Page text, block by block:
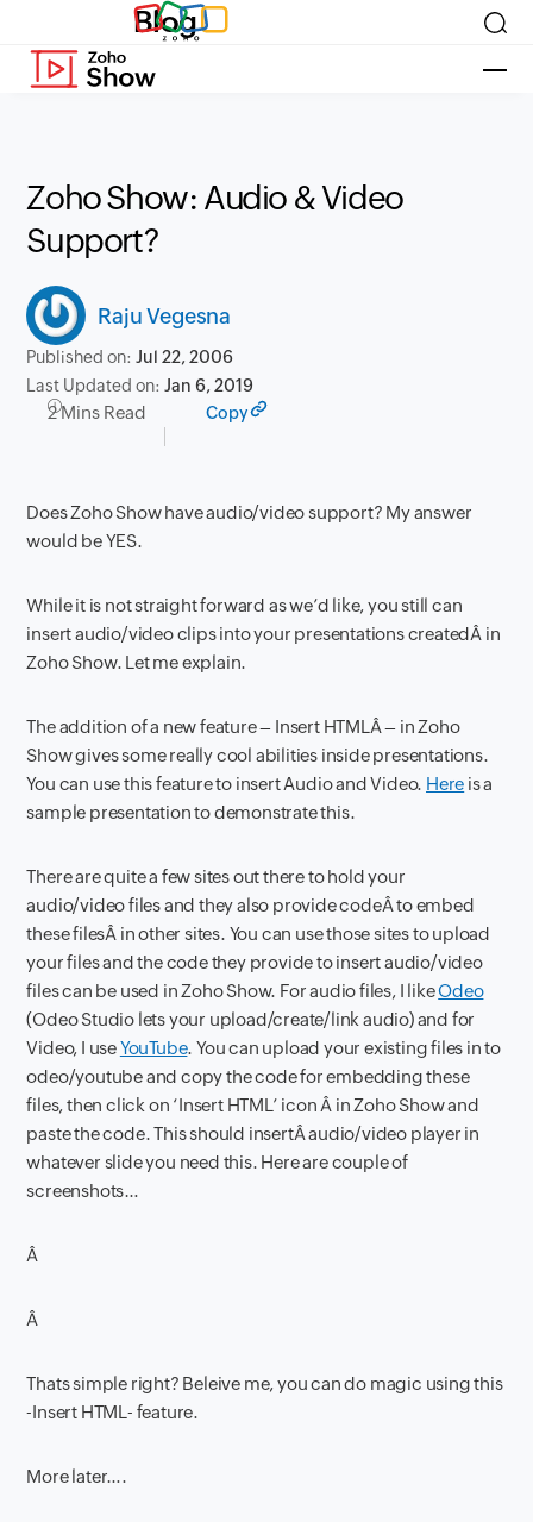
Blog
Zoho Show: Audio & Video
Support?
Raju Vegesna
Published on:Jul 22, 2006
Last Updated on:Jan 6, 2019
2 Mins Read Copy
Does Zoho Show have audio/video support? My answer
would be YES.
While it is not straight forward as we’d like, you still can
insert audio/video clips into your presentations createdÂ in
Zoho Show. Let me explain.
The addition of a new feature – Insert HTMLÂ – in Zoho
Show gives some really cool abilities inside presentations.
You can use this feature to insert Audio and Video. Here is a
sample presentation to demonstrate this.
There are quite a few sites out there to hold your
audio/video files and they also provide codeÂ to embed
these filesÂ in other sites. You can use those sites to upload
your files and the code they provide to insert audio/video
files can be used in Zoho Show. For audio files, I likeOdeo
(Odeo Studio lets your upload/create/link audio) and for
Video, I useYouTube. You can upload your existing files in to
odeo/youtube and copy the code for embedding these
files, then click on ‘Insert HTML’ icon Â in Zoho Show and
paste the code. This should insertÂ audio/video player in
whatever slide you need this. Here are couple of
screenshots…
Â
Â
Thats simple right? Beleive me, you can do magic using this
-Insert HTML- feature.
More later….